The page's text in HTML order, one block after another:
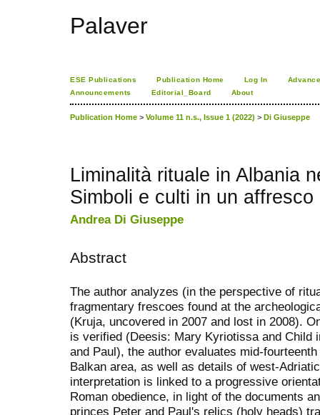
Palaver
ESE Publications Publication Home Log In
Announcements
Editorial_Board About
Publication Home > Volume 11 n.s., Issue 1 (2022) > Di Giuseppe
Liminalità rituale in Albania
Simboli e culti in un
Andrea Di Giuseppe
Abstract
The author analyzes (in the perspective of
fragmentary frescoes found at the
(Kruja, uncovered in 2007 and lost in 2008).
is verified (Deesis: Mary Kyriotissa and Child
and Paul), the author evaluates mid-
Balkan area, as well as details of west-
interpretation is linked to a progressive
Roman obedience, in light of the documents
princes Peter and Paul's relics (holy heads)